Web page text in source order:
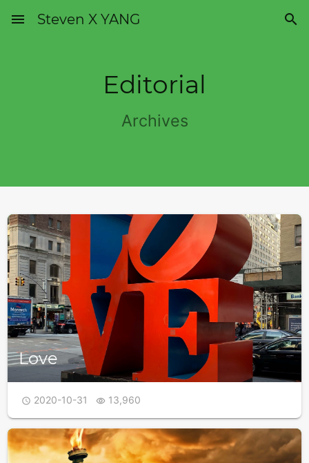
menu Steven X YANG 
Editorial
Archives
Love
 2020-10-31  13,960